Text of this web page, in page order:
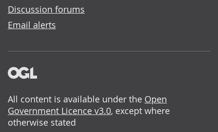
Discussion forums
Email alerts
All content is available under the Open
Government Licence v3.0, except where
otherwise stated